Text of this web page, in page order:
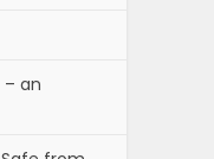
– an